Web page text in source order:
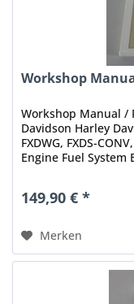
Workshop
Workshop Manual /
Davidson Harley
FXDWG, FXDS-
Engine Fuel
149,90 € *
Merken